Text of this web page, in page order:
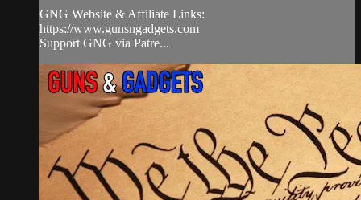
GNG Website & Affiliate Links:
https://www.gunsngadgets.com
Support GNG via Patre...